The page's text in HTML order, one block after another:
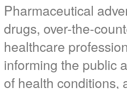
Pharmaceutical
drugs, over-the-
healthcare
informing the public
of health conditions,